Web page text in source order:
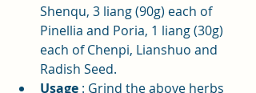
Shenqu, 3 liang (90g) each of
Pinellia and Poria, 1 liang (30g)
each of Chenpi, Lianshuo and
Radish Seed.
Usage : Grind the above herbs